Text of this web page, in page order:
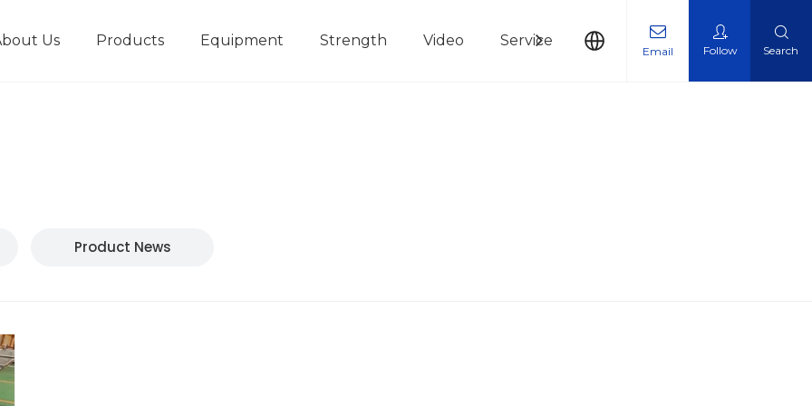
Us Products Equipment Strength Video Service News Contact Us
Email Follow Search
Product News